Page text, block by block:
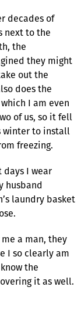
decades of
next to the
the
they might
out the
does the
I am even
of us, so it fell
winter to install
freezing.
I wear
husband
laundry basket
a man, they
I so clearly am
the
it as well.